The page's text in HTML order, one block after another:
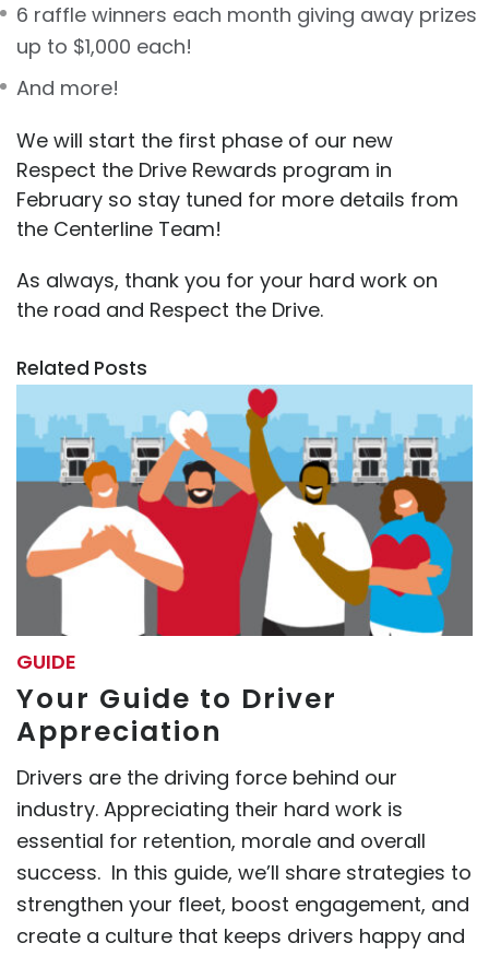
6 raffle winners each month giving away prizes
up to $1,000 each!
And more!
We will start the first phase of our new
Respect the Drive Rewards program in
February so stay tuned for more details from
the Centerline Team!
As always, thank you for your hard work on
the road and Respect the Drive.
Related Posts
GUIDE
Your Guide to Driver
Appreciation
Drivers are the driving force behind our
industry. Appreciating their hard work is
essential for retention, morale and overall
success. In this guide, we’ll share strategies to
strengthen your fleet, boost engagement, and
create a culture that keeps drivers happy and